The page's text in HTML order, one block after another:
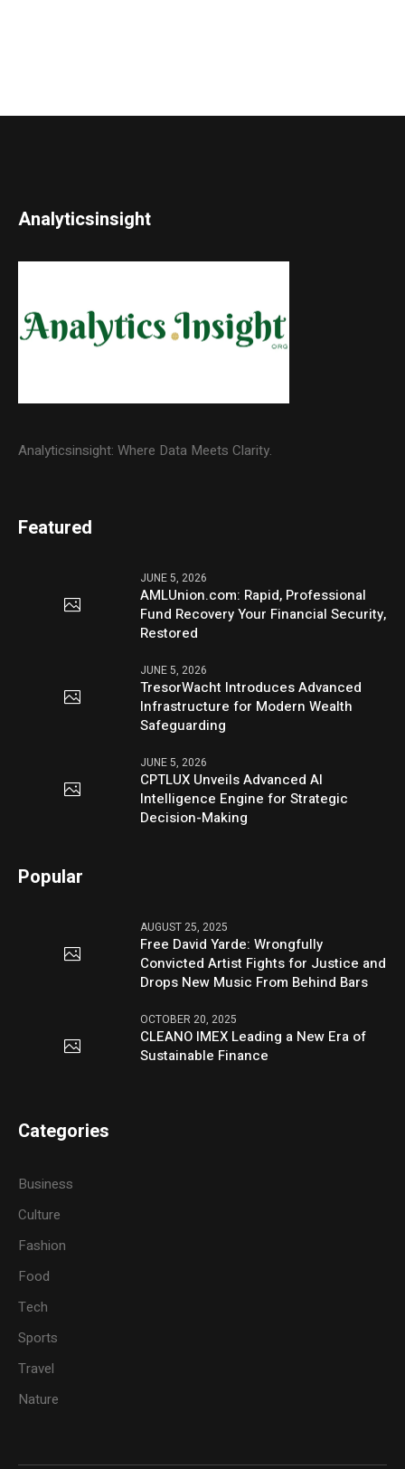
Analyticsinsight
Analyticsinsight: Where Data Meets Clarity.
Featured
JUNE 5, 2026
AMLUnion.com: Rapid, Professional
Fund Recovery Your Financial Security,
Restored
JUNE 5, 2026
TresorWacht Introduces Advanced
Infrastructure for Modern Wealth
Safeguarding
JUNE 5, 2026
CPTLUX Unveils Advanced AI
Intelligence Engine for Strategic
Decision-Making
Popular
AUGUST 25, 2025
Free David Yarde: Wrongfully
Convicted Artist Fights for Justice and
Drops New Music From Behind Bars
OCTOBER 20, 2025
CLEANO IMEX Leading a New Era of
Sustainable Finance
Categories
Business
Culture
Fashion
Food
Tech
Sports
Travel
Nature